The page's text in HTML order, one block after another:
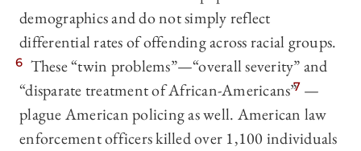
demographics and do not simply reflect
differential rates of offending across racial groups.
6 These “twin problems”—“overall severity” and
“disparate treatment of African-Americans”7 —
plague American policing as well. American law
enforcement officers killed over 1,100 individuals